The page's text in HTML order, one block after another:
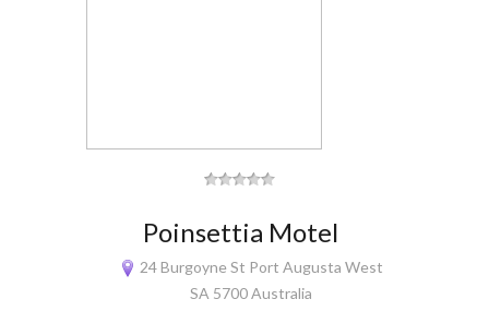
Poinsettia Motel
24 Burgoyne St Port Augusta West
SA 5700 Australia